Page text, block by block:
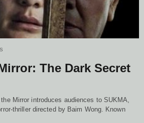
The Dark Secret
Mirror introduces audiences to SUKMA,
thriller directed by Baim Wong. Known